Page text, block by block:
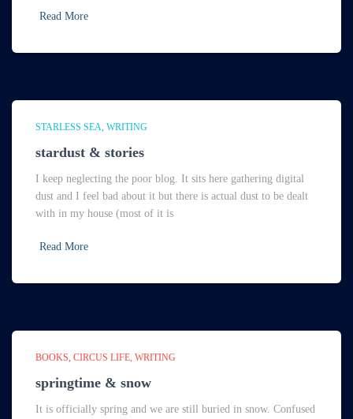
Read More
STARLESS SEA WRITING
stardust & stories
I keep neglecting the poor blog. It sits here gathering digital
dust and I feel bad about it but there is actual dust to be dealt
with in my house (most of it is
Read More
BOOKS CIRCUS LIFE WRITING
springtime & snow
It is officially spring and we are still buried in snow. Confused